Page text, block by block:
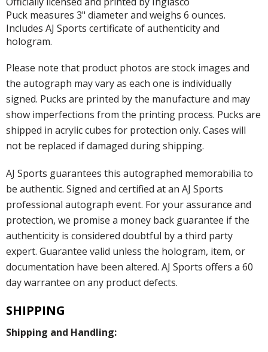
Puck measures 3" diameter and weighs 6 ounces.
Includes AJ Sports certificate of authenticity and
hologram.
Please note that product photos are stock images and
the autograph may vary as each one is individually
signed. Pucks are printed by the manufacture and may
show imperfections from the printing process. Pucks are
shipped in acrylic cubes for protection only. Cases will
not be replaced if damaged during shipping.
AJ Sports guarantees this autographed memorabilia to
be authentic. Signed and certified at an AJ Sports
professional autograph event. For your assurance and
protection, we promise a money back guarantee if the
authenticity is considered doubtful by a third party
expert. Guarantee valid unless the hologram, item, or
documentation have been altered. AJ Sports offers a 60
day warrantee on any product defects.
SHIPPING
Shipping and Handling: